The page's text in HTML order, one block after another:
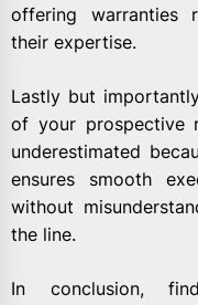
offering warranties
their expertise.
Lastly but
of your prospective
underestimated
ensures smooth
without
the line.
In conclusion,